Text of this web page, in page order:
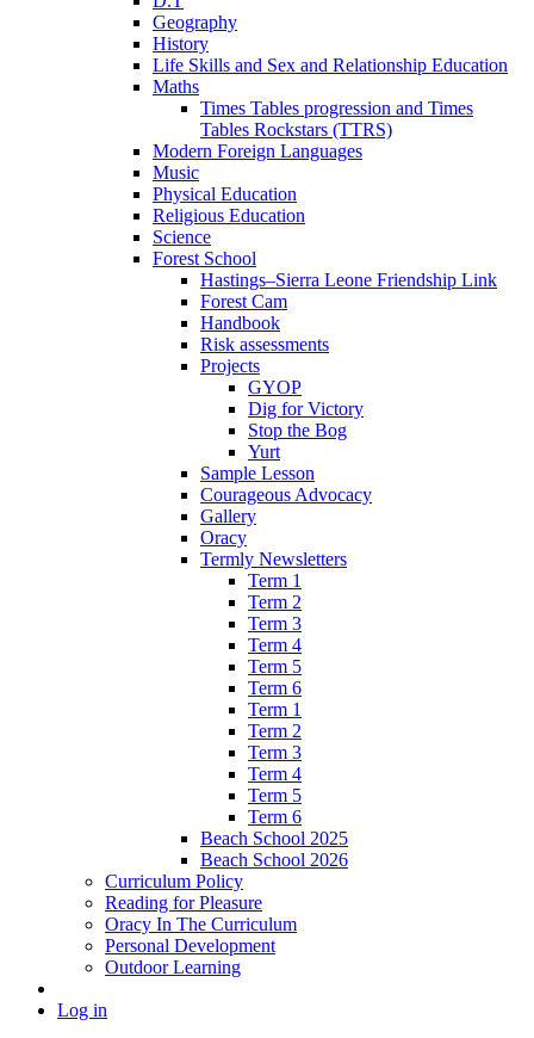
Geography
History
Life Skills and Sex and Relationship Education
Maths
Times Tables progression and Times
Tables Rockstars (TTRS)
Modern Foreign Languages
Music
Physical Education
Religious Education
Science
Forest School
Hastings–Sierra Leone Friendship Link
Forest Cam
Handbook
Risk assessments
Projects
GYOP
Dig for Victory
Stop the Bog
Yurt
Sample Lesson
Courageous Advocacy
Gallery
Oracy
Termly Newsletters
Term 1
Term 2
Term 3
Term 4
Term 5
Term 6
Term 1
Term 2
Term 3
Term 4
Term 5
Term 6
Beach School 2025
Beach School 2026
Curriculum Policy
Reading for Pleasure
Oracy In The Curriculum
Personal Development
Outdoor Learning
Log in